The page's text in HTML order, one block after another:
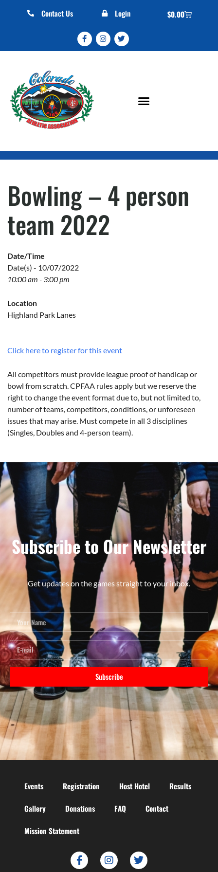
Contact Us Login $0.00
Bowling – 4 person
team 2022
Date/Time
Date(s) - 10/07/2022
10:00 am - 3:00 pm
Location
Highland Park Lanes
Click here to register for this event
All competitors must provide league proof of handicap or
bowl from scratch. CPFAA rules apply but we reserve the
right to change the event format due to, but not limited to,
number of teams, competitors, conditions, or unforeseen
issues that may arise. Must compete in all 3 disciplines
(Singles, Doubles and 4-person team).
Subscribe to Our Newsletter
Get updates on the games straight to your inbox.
Subscribe
Events Registration Host Hotel Results
Gallery Donations FAQ Contact
Mission Statement